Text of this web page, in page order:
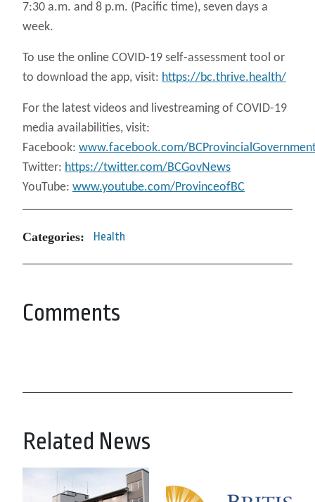
7:30 a.m. and 8 p.m. (Pacific time), seven days a
week.
To use the online COVID-19 self-assessment tool or
to download the app, visit: https://bc.thrive.health/
For the latest videos and livestreaming of COVID-19
media availabilities, visit:
Facebook: www.facebook.com/
Twitter: https://twitter.com/BCGovNews
YouTube: www.youtube.com/ProvinceofBC
Categories: Health
Comments
Related News